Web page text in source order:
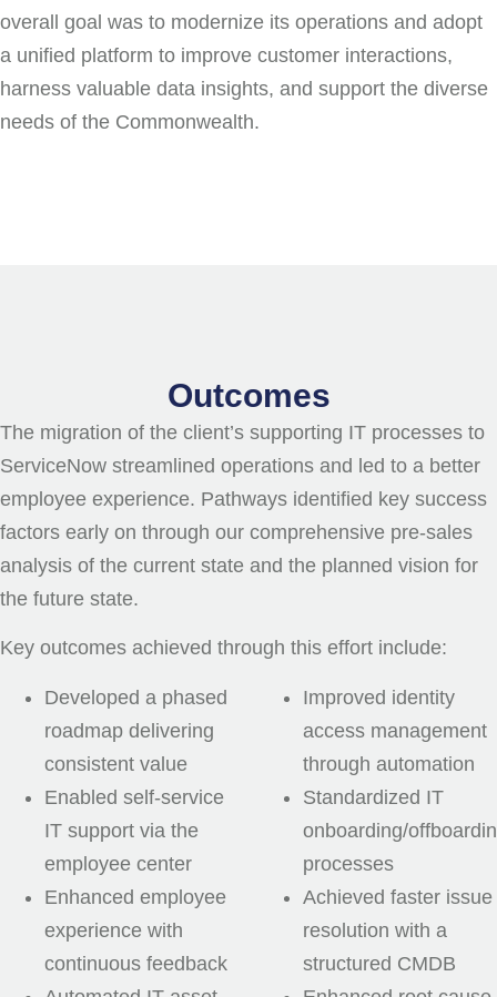
overall goal was to modernize its operations and adopt
a unified platform to improve customer interactions,
harness valuable data insights, and support the diverse
needs of the Commonwealth.
Outcomes
The migration of the client’s supporting IT processes to
ServiceNow streamlined operations and led to a better
employee experience. Pathways identified key success
factors early on through our comprehensive pre-sales
analysis of the current state and the planned vision for
the future state.
Key outcomes achieved through this effort include:
Developed a phased
roadmap delivering
consistent value
Enabled self-service
IT support via the
employee center
Enhanced employee
experience with
continuous feedback
Improved identity
access management
through automation
Standardized IT
onboarding/
processes
Achieved faster issue
resolution with a
structured CMDB